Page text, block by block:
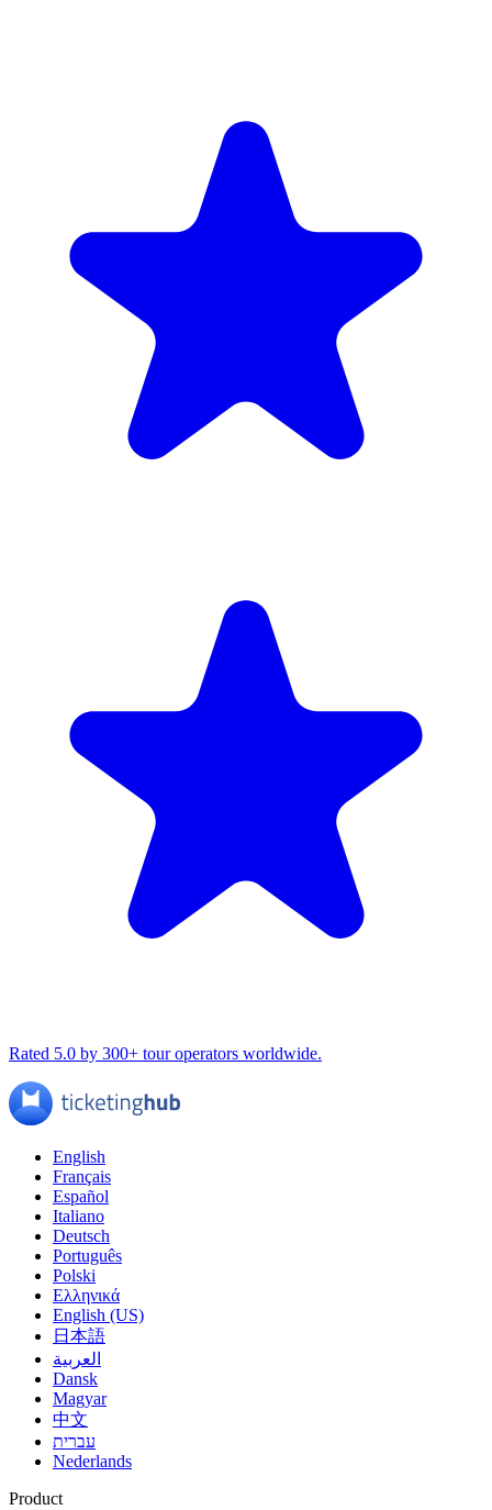
Rated 5.0 by 300+ tour operators worldwide.
English
Français
Español
Italiano
Deutsch
Português
Polski
Ελληνικά
English (US)
日本語
العربية
Dansk
Magyar
中文
עברית
Nederlands
Product